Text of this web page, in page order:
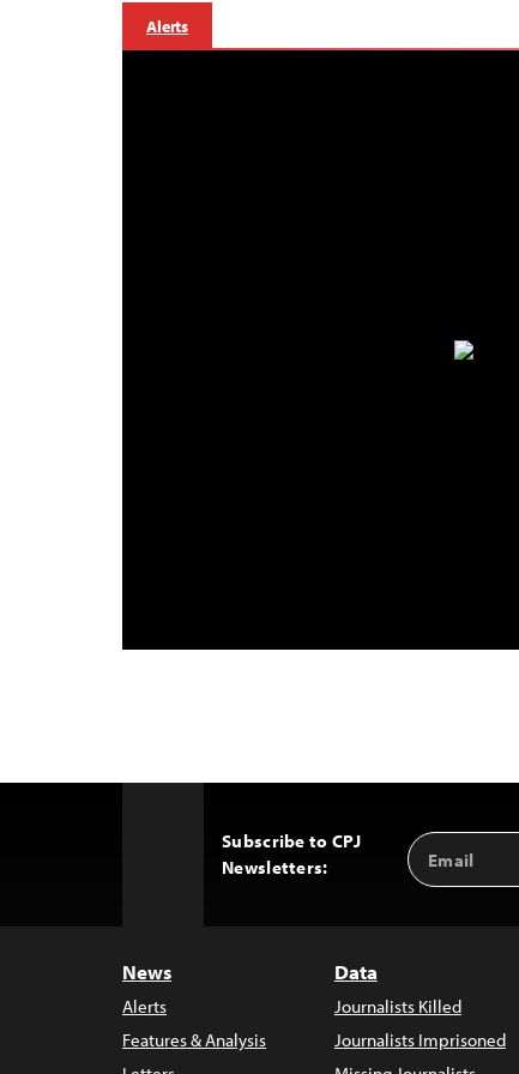
Alerts
Subscribe to CPJ
Newsletters:
Email
Address
News
Alerts
Features & Analysis
Data
Journalists Killed
Journalists Imprisoned